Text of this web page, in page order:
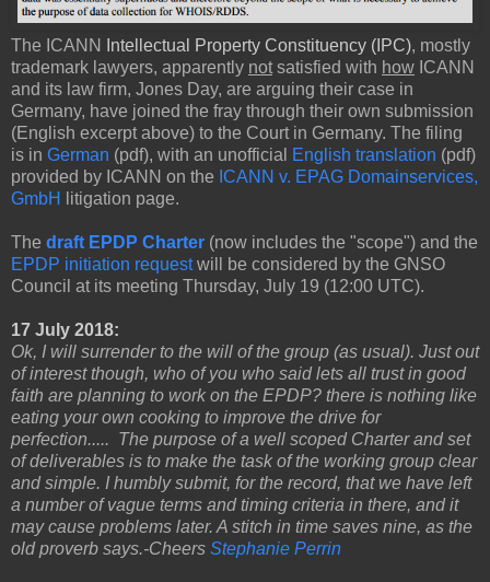
The ICANN Intellectual Property Constituency (IPC), mostly
trademark lawyers, apparently not satisfied with how ICANN
and its law firm, Jones Day, are arguing their case in
Germany, have joined the fray through their own submission
(English excerpt above) to the Court in Germany. The filing
is in German (pdf), with an unofficial English translation (pdf)
provided by ICANN on the ICANN v. EPAG Domainservices,
GmbH
litigation page.
The draft EPDP Charter (now includes the "scope") and the
EPDP initiation requestwill be considered by the GNSO
Council at its meeting Thursday, July 19 (12:00 UTC).
17 July 2018:
Ok, I will surrender to the will of the group (as usual). Just out
of interest though, who of you who said lets all trust in good
faith are planning to work on the EPDP? there is nothing like
eating your own cooking to improve the drive for
perfection..... The purpose of a well scoped Charter and set
of deliverables is to make the task of the working group clear
and simple. I humbly submit, for the record, that we have left
a number of vague terms and timing criteria in there, and it
may cause problems later. A stitch in time saves nine, as the
old proverb says.-Cheers Stephanie Perrin